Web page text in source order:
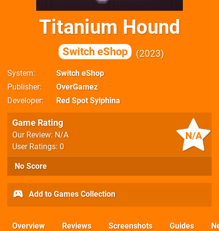
Titanium Hound
Switch eShop 2023
System
Switch eShop
Publisher
OverGamez
Developer
Red Spot Sylphina
N/A
Game Rating
Our Review: N/A
User Ratings: 0
No Score
Add to Games Collection
Overview Reviews Screenshots Guides